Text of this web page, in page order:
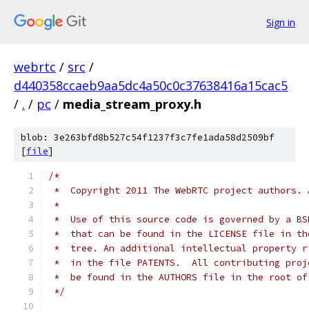
Sign in
webrtc / src /
d440358ccaeb9aa5dc4a50c0c37638416a15cac5
/ . / pc / media_stream_proxy.h
blob: 3e263bfd8b527c54f1237f3c7fe1ada58d2509bf
[file]
/*
*  Copyright 2011 The WebRTC project
*
*  Use of this source code is governed by a
*  that can be found in the LICENSE file in
*  tree. An additional intellectual property
*  in the file PATENTS.  All contributing
*  be found in the AUTHORS file in the root
*/